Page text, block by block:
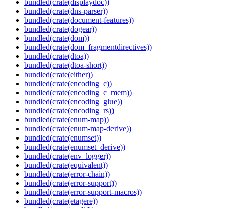
bundled(crate(displaydoc))
bundled(crate(dns-parser))
bundled(crate(document-features))
bundled(crate(dogear))
bundled(crate(dom))
bundled(crate(dom_fragmentdirectives))
bundled(crate(dtoa))
bundled(crate(dtoa-short))
bundled(crate(either))
bundled(crate(encoding_c))
bundled(crate(encoding_c_mem))
bundled(crate(encoding_glue))
bundled(crate(encoding_rs))
bundled(crate(enum-map))
bundled(crate(enum-map-derive))
bundled(crate(enumset))
bundled(crate(enumset_derive))
bundled(crate(env_logger))
bundled(crate(equivalent))
bundled(crate(error-chain))
bundled(crate(error-support))
bundled(crate(error-support-macros))
bundled(crate(etagere))